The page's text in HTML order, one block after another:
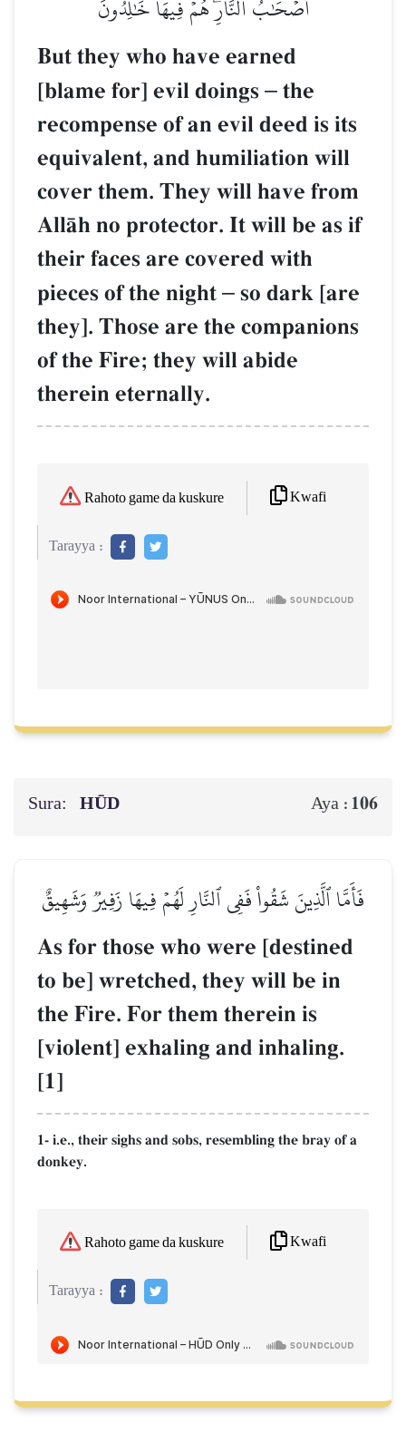
أَصۡحَٰبُ ٱلنَّارِۖ هُمۡ فِيهَا خَٰلِدُونَ
But they who have earned
[blame for] evil doings – the
recompense of an evil deed is its
equivalent, and humiliation will
cover them. They will have from
AllŒh no protector. It will be as if
their faces are covered with
pieces of the night – so dark [are
they]. Those are the companions
of the Fire; they will abide
therein eternally.
Rahoto game da kuskure Kwafi
Tarayya :
Sura: HŪD Aya : 106
فَأَمَّا ٱلَّذِينَ شَقُواْ فَفِي ٱلنَّارِ لَهُمۡ فِيهَا زَفِيرٞ وَشَهِيقٌ
As for those who were [destined
to be] wretched, they will be in
the Fire. For them therein is
[violent] exhaling and inhaling.
[1]
1- i.e., their sighs and sobs, resembling the bray of a
donkey.
Rahoto game da kuskure Kwafi
Tarayya :